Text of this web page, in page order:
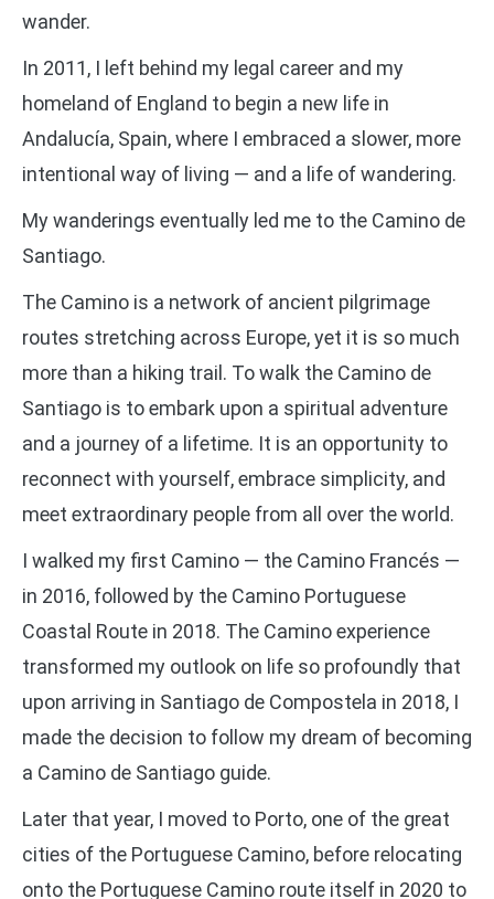
wander.
In 2011, I left behind my legal career and my
homeland of England to begin a new life in
Andalucía, Spain, where I embraced a slower, more
intentional way of living — and a life of wandering.
My wanderings eventually led me to the Camino de
Santiago.
The Camino is a network of ancient pilgrimage
routes stretching across Europe, yet it is so much
more than a hiking trail. To walk the Camino de
Santiago is to embark upon a spiritual adventure
and a journey of a lifetime. It is an opportunity to
reconnect with yourself, embrace simplicity, and
meet extraordinary people from all over the world.
I walked my first Camino — the Camino Francés —
in 2016, followed by the Camino Portuguese
Coastal Route in 2018. The Camino experience
transformed my outlook on life so profoundly that
upon arriving in Santiago de Compostela in 2018, I
made the decision to follow my dream of becoming
a Camino de Santiago guide.
Later that year, I moved to Porto, one of the great
cities of the Portuguese Camino, before relocating
onto the Portuguese Camino route itself in 2020 to